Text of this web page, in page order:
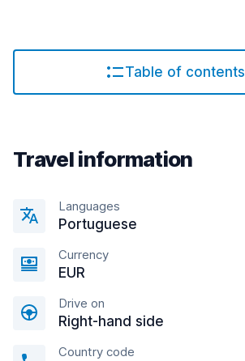
Table of contents
Travel information
Languages
Portuguese
Currency
EUR
Drive on
Right-hand side
Country code